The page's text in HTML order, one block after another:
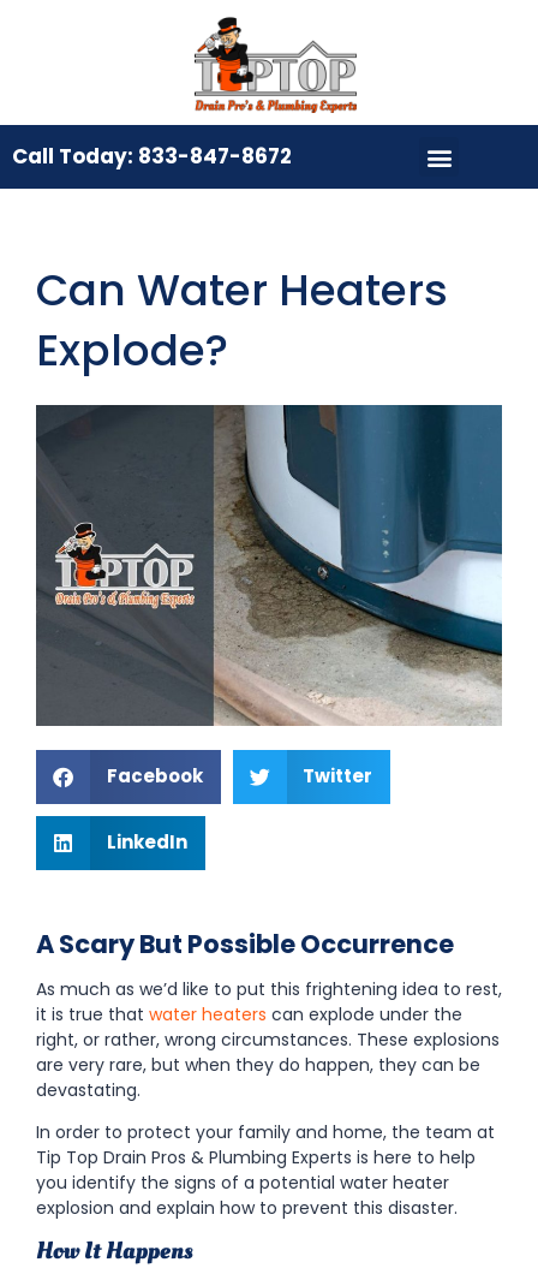
Call Today: 833-847-8672
Can Water Heaters
Explode?
Facebook Twitter
LinkedIn
A Scary But Possible Occurrence
As much as we’d like to put this frightening idea to rest,
it is true that water heaters can explode under the
right, or rather, wrong circumstances. These explosions
are very rare, but when they do happen, they can be
devastating.
In order to protect your family and home, the team at
Tip Top Drain Pros & Plumbing Experts is here to help
you identify the signs of a potential water heater
explosion and explain how to prevent this disaster.
How It Happens